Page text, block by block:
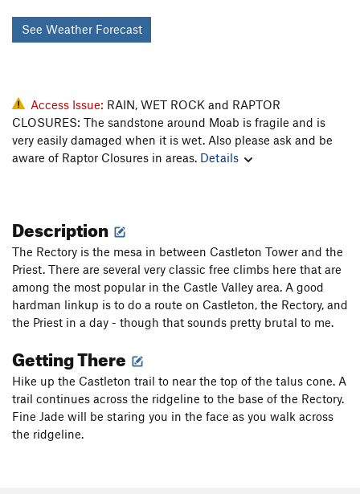
See Weather Forecast
Access Issue: RAIN, WET ROCK and RAPTOR
CLOSURES: The sandstone around Moab is fragile and is
very easily damaged when it is wet. Also please ask and be
aware of Raptor Closures in areas. Details
Description
The Rectory is the mesa in between Castleton Tower and the
Priest. There are several very classic free climbs here that are
among the most popular in the Castle Valley area. A good
hardman linkup is to do a route on Castleton, the Rectory, and
the Priest in a day - though that sounds pretty brutal to me.
Getting There
Hike up the Castleton trail to near the top of the talus cone. A
trail continues across the ridgeline to the base of the Rectory.
Fine Jade will be staring you in the face as you walk across
the ridgeline.